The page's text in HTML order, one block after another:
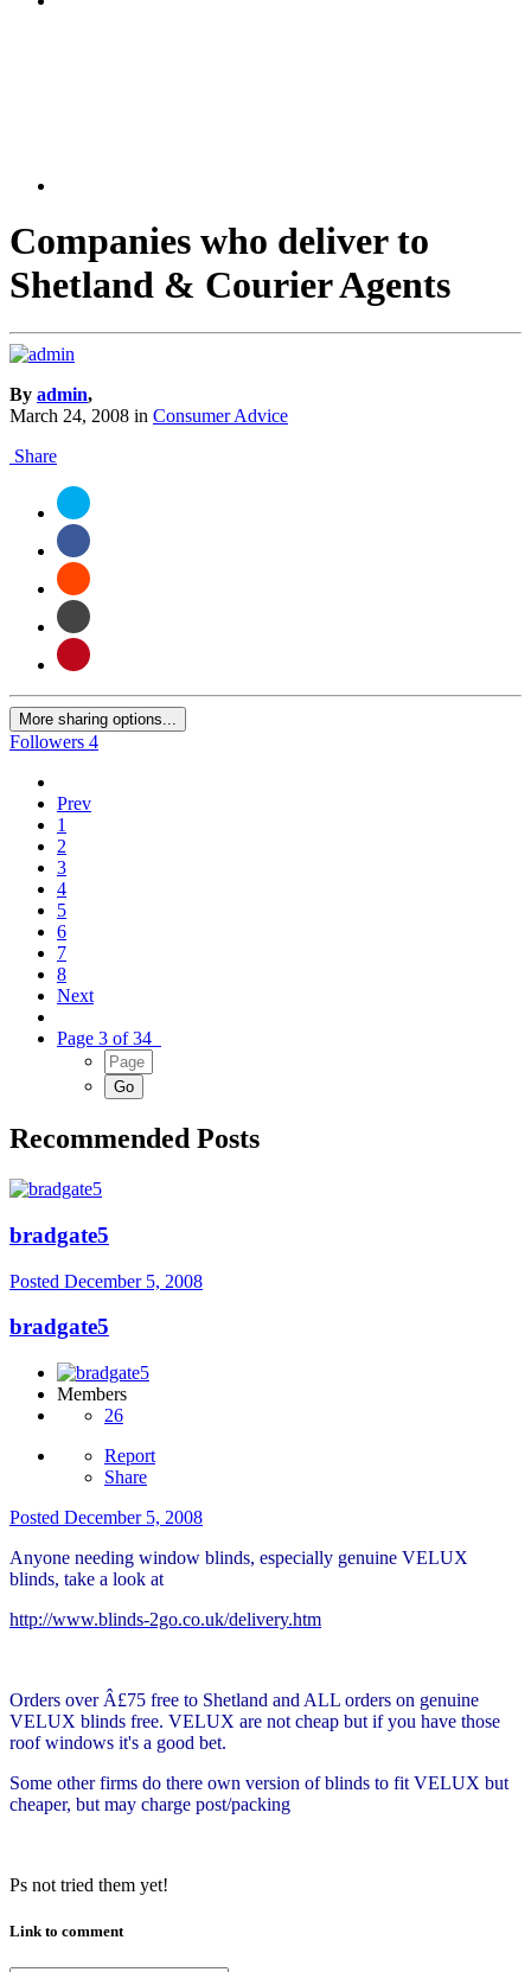
Companies who deliver to
Shetland & Courier Agents
By admin,
March 24, 2008 in Consumer Advice
Share
More sharing options...
Followers 4
Prev
1
2
3
4
5
6
7
8
Next
Page 3 of 34
Recommended Posts
bradgate5
Posted December 5, 2008
bradgate5
Members
26
Report
Share
Posted December 5, 2008
Anyone needing window blinds, especially genuine VELUX
blinds, take a look at
http://www.blinds-2go.co.uk/delivery.htm
Orders over Â£75 free to Shetland and ALL orders on genuine
VELUX blinds free. VELUX are not cheap but if you have those
roof windows it's a good bet.
Some other firms do there own version of blinds to fit VELUX but
cheaper, but may charge post/packing
Ps not tried them yet!
Link to comment